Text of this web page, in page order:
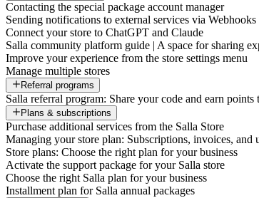
Contacting the special package account manager
Sending notifications to external services via Webhooks
Connect your store to ChatGPT and Claude
Salla community platform guide | A space for sharing
Improve your experience from the store settings menu
Manage multiple stores
Referral programs
Salla referral program: Share your code and earn
Plans & subscriptions
Purchase additional services from the Salla Store
Managing your store plan: Subscriptions, invoices, and
Store plans: Choose the right plan for your business
Activate the support package for your Salla store
Choose the right Salla plan for your business
Installment plan for Salla annual packages